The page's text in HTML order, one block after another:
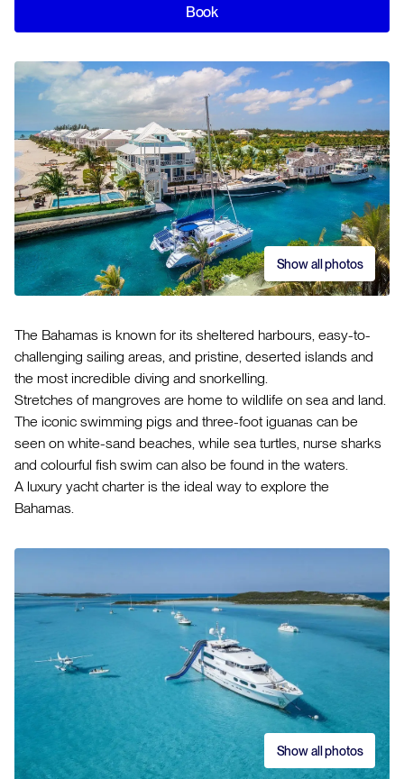
Book
The Bahamas is known for its sheltered harbours, easy-to-
challenging sailing areas, and pristine, deserted islands and
the most incredible diving and snorkelling.
Stretches of mangroves are home to wildlife on sea and land.
The iconic swimming pigs and three-foot iguanas can be
seen on white-sand beaches, while sea turtles, nurse sharks
and colourful fish swim can also be found in the waters.
A luxury yacht charter is the ideal way to explore the
Bahamas.
Show all photos
Show all photos